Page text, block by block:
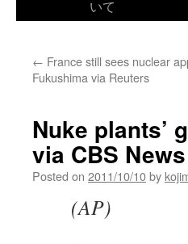
いて
← France still sees nuclear
Fukushima via Reuters
Nuke plants’
via CBS News
Posted on 2011/10/10by
(AP)